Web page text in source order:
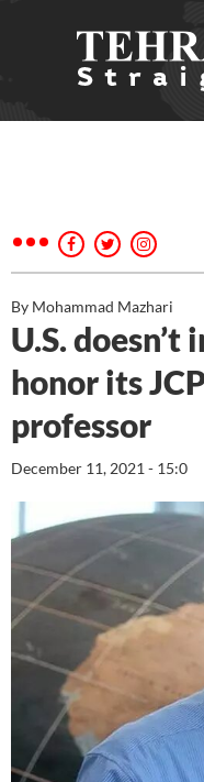
By Mohammad Mazhari
U.S.
honor its
professor
December 11, 2021 - 15:0